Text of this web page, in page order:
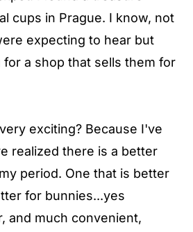
cups in Prague. I know, not
expecting to hear but
a shop that sells them for
exciting? Because I've
realized there is a better
period. One that is better
for bunnies...yes
and much convenient,